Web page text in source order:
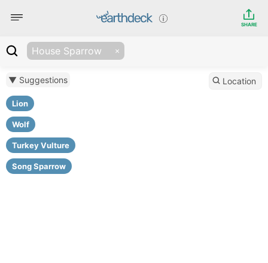
SHARE
House Sparrow
▼ Suggestions
Lion
Wolf
Turkey Vulture
Song Sparrow
Location